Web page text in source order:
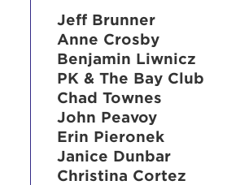
Jeff Brunner
Anne Crosby
Benjamin Liwnicz
PK & The Bay Club
Chad Townes
John Peavoy
Erin Pieronek
Janice Dunbar
Christina Cortez